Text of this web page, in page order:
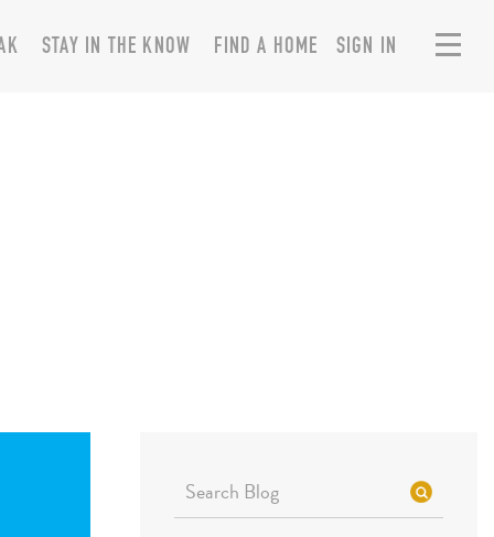
SIGN IN
STAY IN THE KNOW FIND A HOME